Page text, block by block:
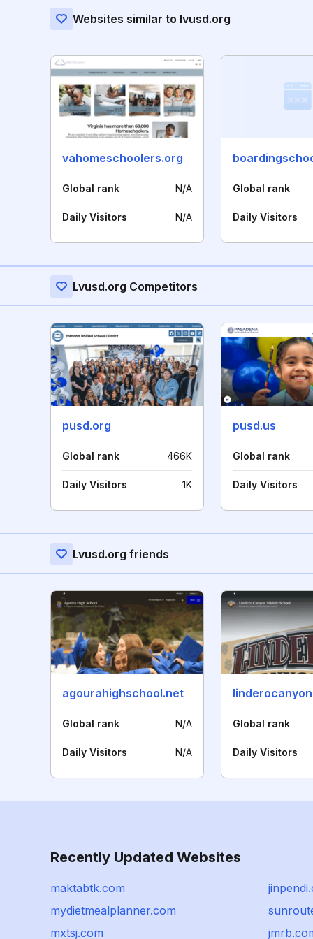
Websites similar to lvusd.org
vahomeschoolers.org
Global rank N/A
Daily Visitors N/A
Global rank
Daily Visitors
Lvusd.org Competitors
pusd.org
Global rank 466K
Daily Visitors 1K
pusd.us
Global rank
Daily Visitors
Lvusd.org friends
agourahighschool.net
Global rank N/A
Daily Visitors N/A
Global rank
Daily Visitors
Recently Updated Websites
maktabtk.com
mydietmealplanner.com
mxtsj.com